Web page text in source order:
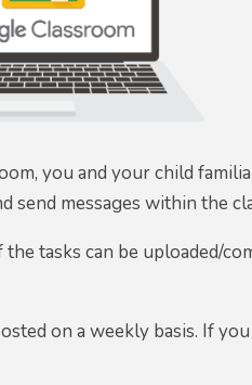
you and your child
messages within the
tasks can be uploaded/
on a weekly basis. If